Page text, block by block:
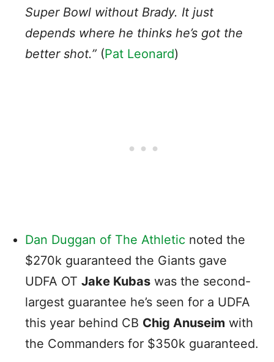
Super Bowl without Brady. It just
depends where he thinks he’s got the
better shot.” (Pat Leonard)
Dan Duggan of The Athletic noted the
$270k guaranteed the Giants gave
UDFA OT Jake Kubas was the second-
largest guarantee he’s seen for a UDFA
this year behind CB Chig Anuseim with
the Commanders for $350k guaranteed.